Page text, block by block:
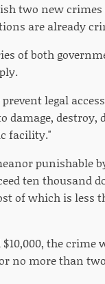
two new
are already
of both
legal
destroy,
facility."
punishable
ten thousand
of which is less
the crime
no more than